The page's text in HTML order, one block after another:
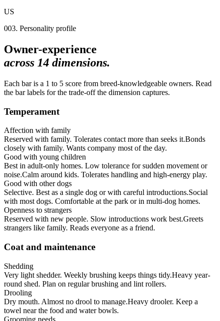
US
003. Personality profile
Owner-experience
across 14 dimensions.
Each bar is a 1 to 5 score from breed-knowledgeable owners. Read
the bar labels for the trade-off the dimension captures.
Temperament
Affection with family
Reserved with family. Tolerates contact more than seeks it.Bonds
closely with family. Wants company most of the day.
Good with young children
Best in adult-only homes. Low tolerance for sudden movement or
noise.Calm around kids. Tolerates handling and high-energy play.
Good with other dogs
Selective. Best as a single dog or with careful introductions.Social
with most dogs. Comfortable at the park or in multi-dog homes.
Openness to strangers
Reserved with new people. Slow introductions work best.Greets
strangers like family. Reads everyone as a friend.
Coat and maintenance
Shedding
Very light shedder. Weekly brushing keeps things tidy.Heavy year-
round shed. Plan on regular brushing and lint rollers.
Drooling
Dry mouth. Almost no drool to manage.Heavy drooler. Keep a
towel near the food and water bowls.
Grooming needs